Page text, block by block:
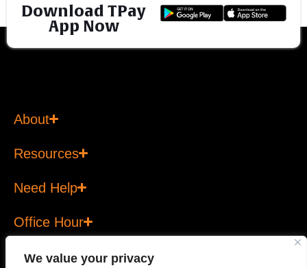
We value your privacy
Download TPay
App Now
About
Resources
Need Help
Office Hour